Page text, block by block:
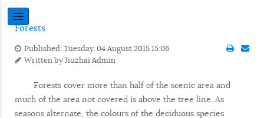
Forests
Published: Tuesday, 04 August 2015 15:06
Written byJiuzhai Admin
Forests cover more than half of the scenic area and
much of the area not covered is above the tree line. As
seasons alternate, the colours of the deciduous species